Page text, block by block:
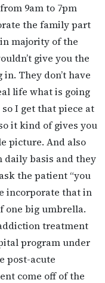
9am to 7pm
the family part
majority of the
give you the
They don’t have
life what is going
I get that piece at
it kind of gives you
picture. And also
daily basis and they
the patient “you
incorporate that in
one big umbrella.
treatment
program under
post-acute
come off of the